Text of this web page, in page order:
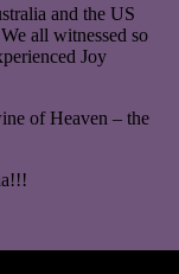
and the US
all witnessed so
Joy
of Heaven – the